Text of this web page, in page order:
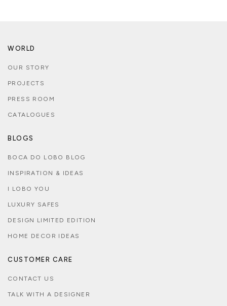
WORLD
OUR STORY
PROJECTS
PRESS ROOM
CATALOGUES
BLOGS
BOCA DO LOBO BLOG
INSPIRATION & IDEAS
I LOBO YOU
LUXURY SAFES
DESIGN LIMITED EDITION
HOME DECOR IDEAS
CUSTOMER CARE
CONTACT US
TALK WITH A DESIGNER